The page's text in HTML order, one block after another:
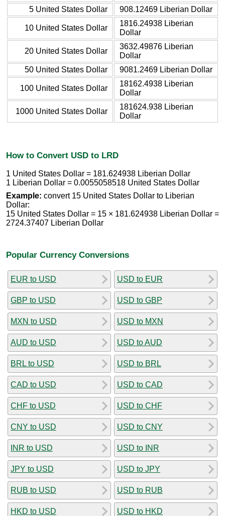
5 United States Dollar
908.12469 Liberian Dollar
10 United States Dollar
1816.24938 Liberian
Dollar
20 United States Dollar
3632.49876 Liberian
Dollar
50 United States Dollar
9081.2469 Liberian Dollar
100 United States Dollar
18162.4938 Liberian
Dollar
1000 United States Dollar
181624.938 Liberian
Dollar
How to Convert USD to LRD
1 United States Dollar = 181.624938 Liberian Dollar
1 Liberian Dollar = 0.0055058518 United States Dollar
Example: convert 15 United States Dollar to Liberian
Dollar:
15 United States Dollar = 15 × 181.624938 Liberian Dollar =
2724.37407 Liberian Dollar
Popular Currency Conversions
EUR to USD
GBP to USD
MXN to USD
AUD to USD
BRL to USD
CAD to USD
CHF to USD
CNY to USD
INR to USD
JPY to USD
RUB to USD
HKD to USD
USD to EUR
USD to GBP
USD to MXN
USD to AUD
USD to BRL
USD to CAD
USD to CHF
USD to CNY
USD to INR
USD to JPY
USD to RUB
USD to HKD